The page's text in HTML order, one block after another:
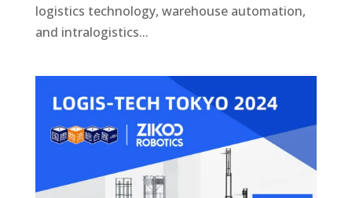
logistics technology, warehouse automation,
and intralogistics...